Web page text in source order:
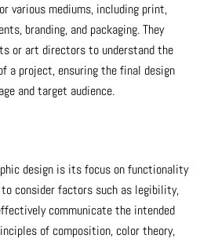
various mediums, including print,
branding, and packaging. They
or art directors to understand the
a project, ensuring the final design
and target audience.
design is its focus on functionality
consider factors such as legibility,
communicate the intended
of composition, color theory,